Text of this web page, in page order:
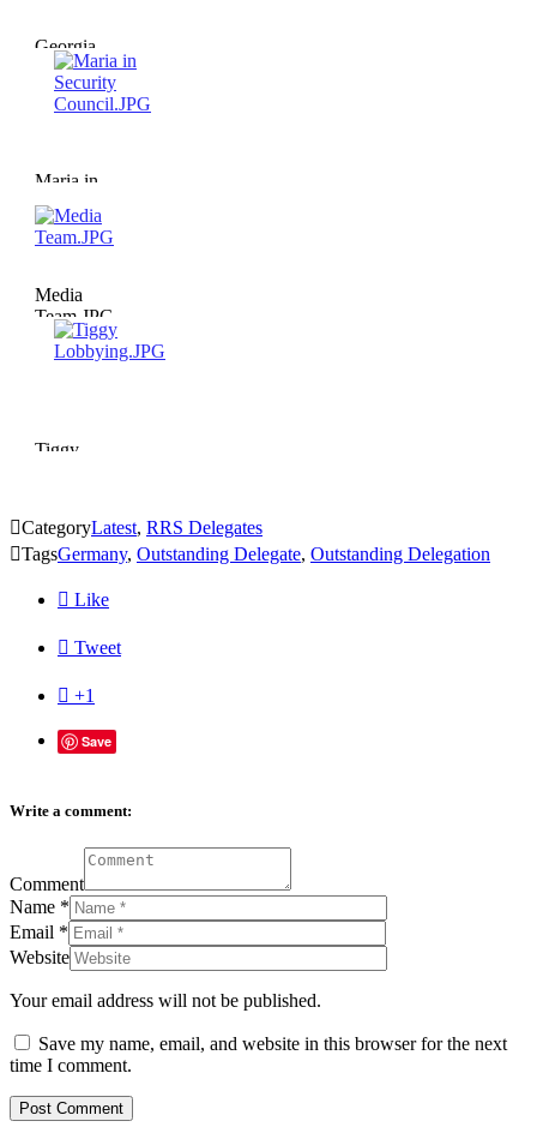
Georgia
Lobbying.JPG
Maria in
Security
Council.JPG
Media
Team.JPG
Tiggy
CategoryLatest, RRS Delegates
TagsGermany, Outstanding Delegate, Outstanding Delegation
 Like
 Tweet
 +1
Save
Write a comment:
Comment
Name *
Email *
Website
Your email address will not be published.
Save my name, email, and website in this browser for the next
time I comment.